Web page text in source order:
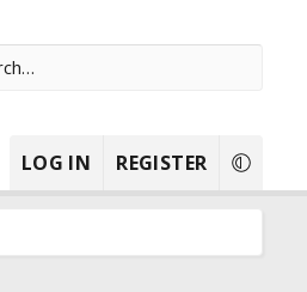
LOG IN REGISTER